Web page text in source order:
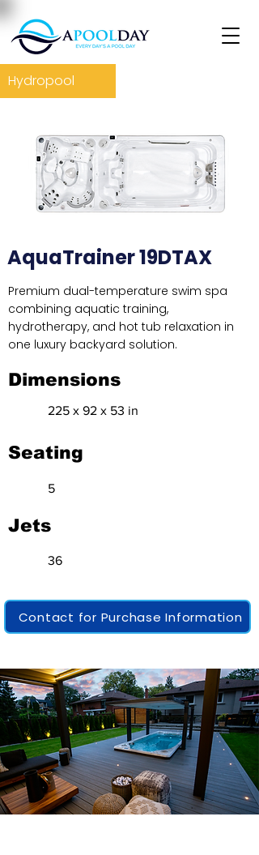
AquaTrainer 19DTAX
Hydropool
Premium dual-temperature swim spa
combining aquatic training,
hydrotherapy, and hot tub relaxation in
one luxury backyard solution.
Dimensions
225 x 92 x 53 in
Seating
5
Jets
36
Contact for Purchase Information